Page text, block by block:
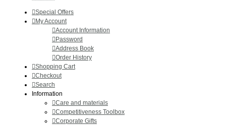
Special Offers
My Account
Account Information
Password
Address Book
Order History
Shopping Cart
Checkout
Search
Information
Care and materials
Competitiveness Toolbox
Corporate Gifts